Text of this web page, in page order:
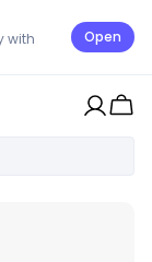
with
Open